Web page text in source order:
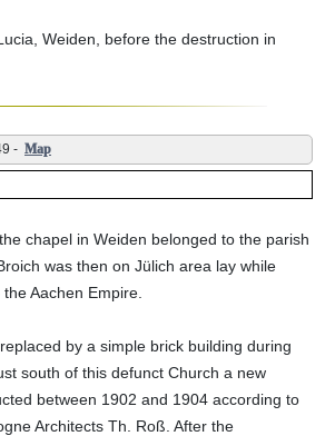
Weiden, before the destruction in
- Map
chapel in Weiden belonged to the parish
was then on Jülich area lay while
Aachen Empire.
by a simple brick building during
south of this defunct Church a new
between 1902 and 1904 according to
Architects Th. Roß. After the